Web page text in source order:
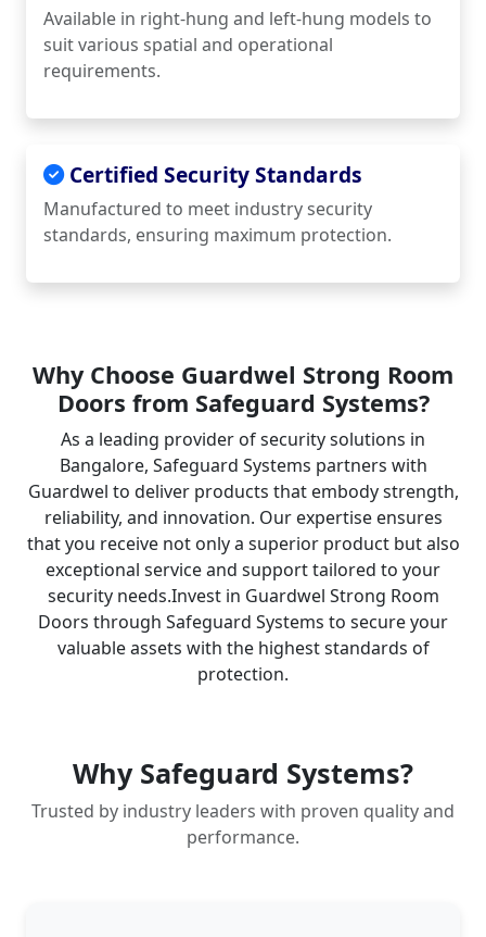
Available in right-hung and left-hung models to
suit various spatial and operational
requirements.
Certified Security Standards
Manufactured to meet industry security
standards, ensuring maximum protection.
Why Choose Guardwel Strong Room
Doors from Safeguard Systems?
As a leading provider of security solutions in
Bangalore, Safeguard Systems partners with
Guardwel to deliver products that embody strength,
reliability, and innovation. Our expertise ensures
that you receive not only a superior product but also
exceptional service and support tailored to your
security needs.​ Invest in Guardwel Strong Room
Doors through Safeguard Systems to secure your
valuable assets with the highest standards of
protection.
Why Safeguard Systems?
Trusted by industry leaders with proven quality and
performance.